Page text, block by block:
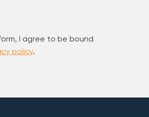
I agree to be bound
policy.